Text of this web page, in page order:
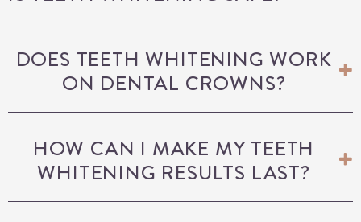
DOES TEETH WHITENING WORK
ON DENTAL CROWNS?
HOW CAN I MAKE MY TEETH
WHITENING RESULTS LAST?